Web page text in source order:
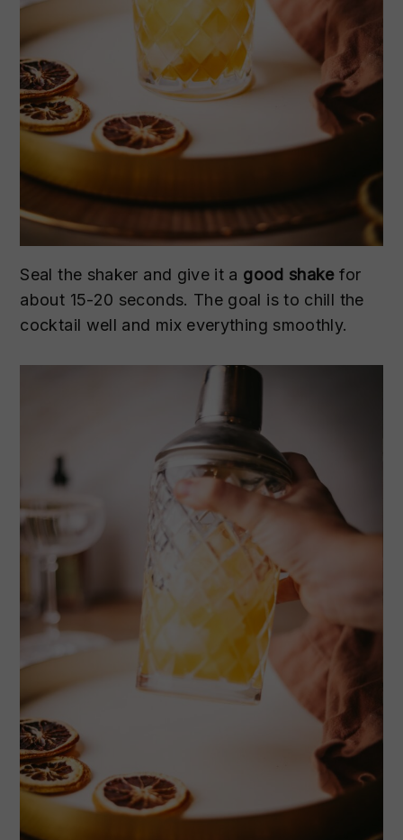
Seal the shaker and give it a good shakefor
about 15-20 seconds. The goal is to chill the
cocktail well and mix everything smoothly.